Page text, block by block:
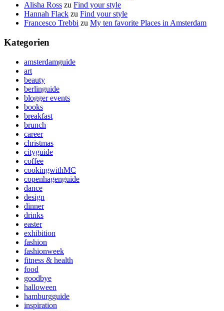
Alisha Ross zu Find your style
Hannah Flack zu Find your style
Francesco Trebbi zu My ten favorite Places in Amsterdam
Kategorien
amsterdamguide
art
beauty
berlinguide
blogger events
books
breakfast
brunch
career
christmas
cityguide
coffee
cookingwithMC
copenhagenguide
dance
design
dinner
drinks
easter
exhibition
fashion
fashionweek
fitness & health
food
goodbye
halloween
hamburgguide
inspiration